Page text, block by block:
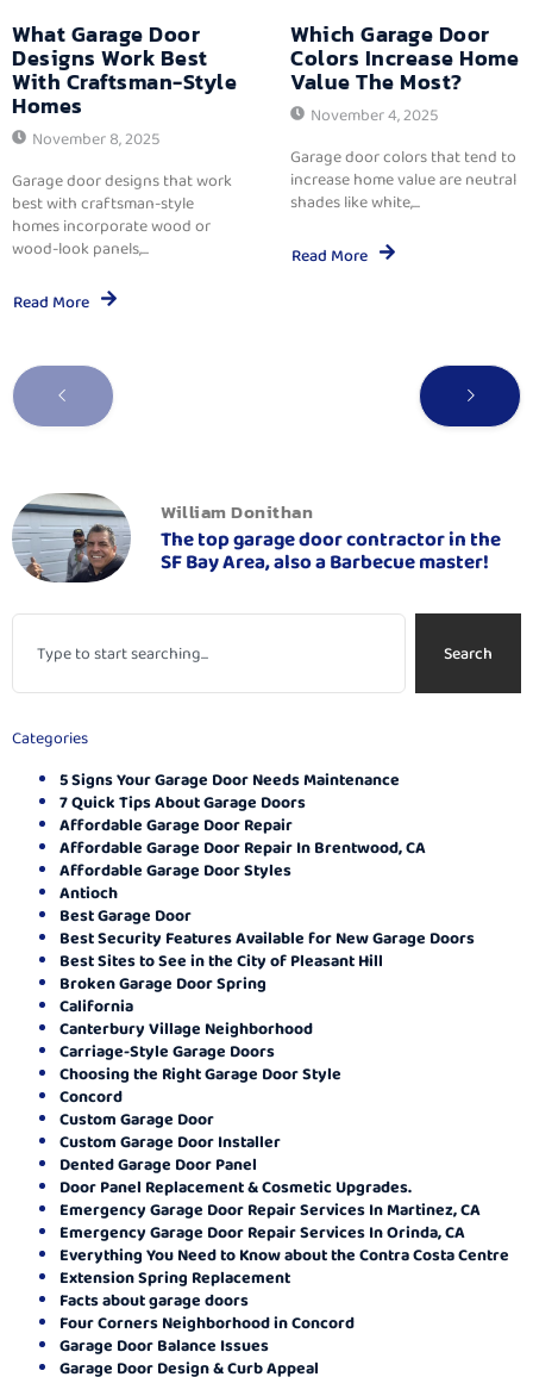
What Garage Door
Designs Work Best
With Craftsman-Style
Homes
November 8, 2025
Garage door designs that work
best with craftsman-style
homes incorporate wood or
wood-look panels,...
Read More
Which Garage Door
Colors Increase Home
Value The Most?
November 4, 2025
Garage door colors that tend to
increase home value are neutral
shades like white,...
Read More
William Donithan
The top garage door contractor in the
SF Bay Area, also a Barbecue master!
Search
Categories
5 Signs Your Garage Door Needs Maintenance
7 Quick Tips About Garage Doors
Affordable Garage Door Repair
Affordable Garage Door Repair In Brentwood, CA
Affordable Garage Door Styles
Antioch
Best Garage Door
Best Security Features Available for New Garage Doors
Best Sites to See in the City of Pleasant Hill
Broken Garage Door Spring
California
Canterbury Village Neighborhood
Carriage-Style Garage Doors
Choosing the Right Garage Door Style
Concord
Custom Garage Door
Custom Garage Door Installer
Dented Garage Door Panel
Door Panel Replacement & Cosmetic Upgrades.
Emergency Garage Door Repair Services In Martinez, CA
Emergency Garage Door Repair Services In Orinda, CA
Everything You Need to Know about the Contra Costa Centre
Extension Spring Replacement
Facts about garage doors
Four Corners Neighborhood in Concord
Garage Door Balance Issues
Garage Door Design & Curb Appeal